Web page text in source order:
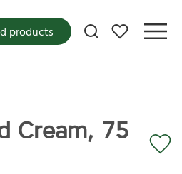
My favorites
products
Cream, 75